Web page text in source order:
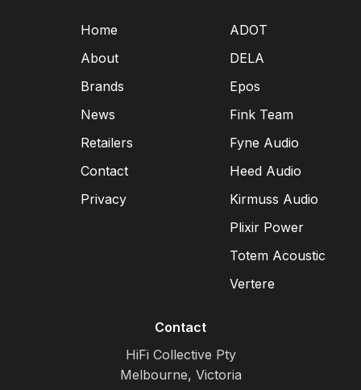
Home
About
Brands
News
Retailers
Contact
Privacy
ADOT
DELA
Epos
Fink Team
Fyne Audio
Heed Audio
Kirmuss Audio
Plixir Power
Totem Acoustic
Vertere
Contact
HiFi Collective Pty
Melbourne, Victoria